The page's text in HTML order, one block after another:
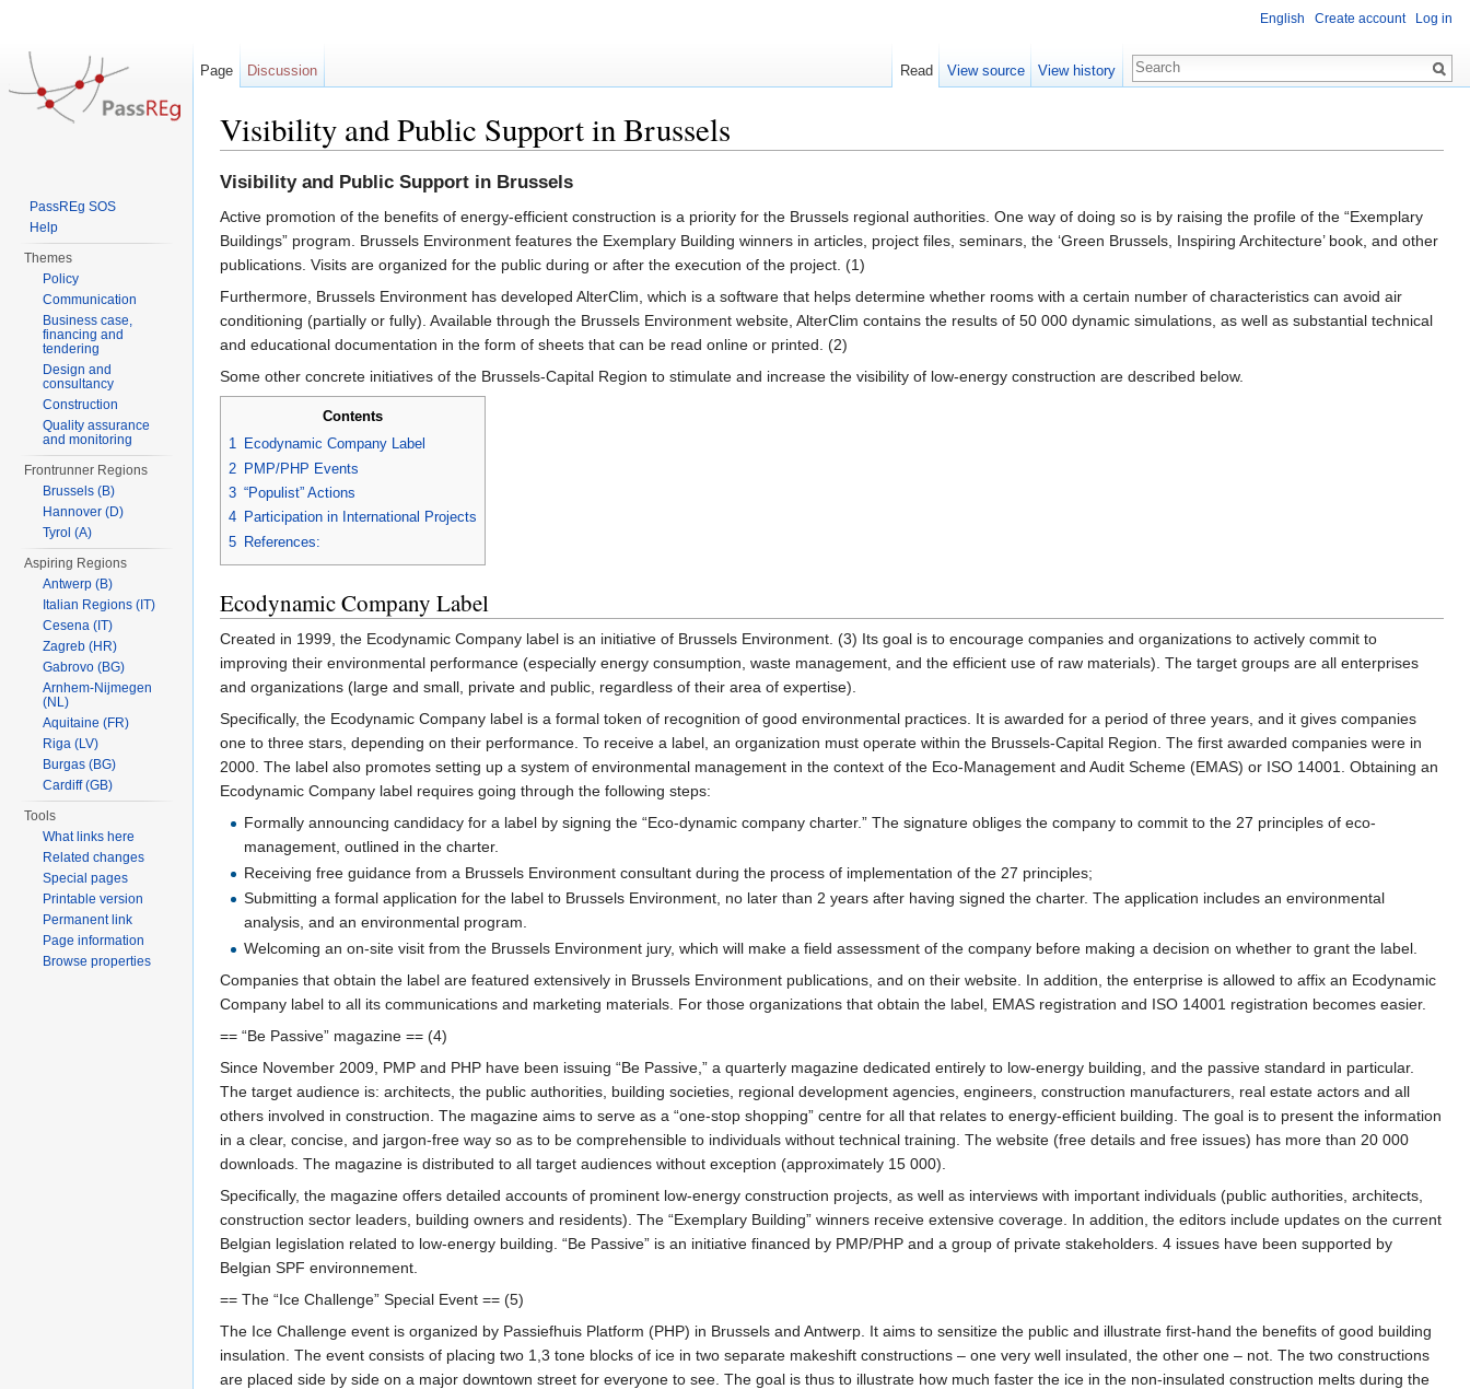
Visibility and Public Support in Brussels
Visibility and Public Support in Brussels
Active promotion of the benefits of energy-efficient construction is a priority for the Brussels regional authorities. One way of doing so is by raising the profile of the “Exemplary
Buildings” program. Brussels Environment features the Exemplary Building winners in articles, project files, seminars, the ‘Green Brussels, Inspiring Architecture’ book, and other
publications. Visits are organized for the public during or after the execution of the project. (1)
Furthermore, Brussels Environment has developed AlterClim, which is a software that helps determine whether rooms with a certain number of characteristics can avoid air
conditioning (partially or fully). Available through the Brussels Environment website, AlterClim contains the results of 50 000 dynamic simulations, as well as substantial technical
and educational documentation in the form of sheets that can be read online or printed. (2)
Some other concrete initiatives of the Brussels-Capital Region to stimulate and increase the visibility of low-energy construction are described below.
Contents
1 Ecodynamic Company Label
2 PMP/PHP Events
3 “Populist” Actions
4 Participation in International Projects
5 References:
Ecodynamic Company Label
Created in 1999, the Ecodynamic Company label is an initiative of Brussels Environment. (3) Its goal is to encourage companies and organizations to actively commit to
improving their environmental performance (especially energy consumption, waste management, and the efficient use of raw materials). The target groups are all enterprises
and organizations (large and small, private and public, regardless of their area of expertise).
Specifically, the Ecodynamic Company label is a formal token of recognition of good environmental practices. It is awarded for a period of three years, and it gives companies
one to three stars, depending on their performance. To receive a label, an organization must operate within the Brussels-Capital Region. The first awarded companies were in
2000. The label also promotes setting up a system of environmental management in the context of the Eco-Management and Audit Scheme (EMAS) or ISO 14001. Obtaining an
Ecodynamic Company label requires going through the following steps:
Formally announcing candidacy for a label by signing the “Eco-dynamic company charter.” The signature obliges the company to commit to the 27 principles of eco-
management, outlined in the charter.
Receiving free guidance from a Brussels Environment consultant during the process of implementation of the 27 principles;
Submitting a formal application for the label to Brussels Environment, no later than 2 years after having signed the charter. The application includes an environmental
analysis, and an environmental program.
Welcoming an on-site visit from the Brussels Environment jury, which will make a field assessment of the company before making a decision on whether to grant the label.
Companies that obtain the label are featured extensively in Brussels Environment publications, and on their website. In addition, the enterprise is allowed to affix an Ecodynamic
Company label to all its communications and marketing materials. For those organizations that obtain the label, EMAS registration and ISO 14001 registration becomes easier.
== “Be Passive” magazine == (4)
Since November 2009, PMP and PHP have been issuing “Be Passive,” a quarterly magazine dedicated entirely to low-energy building, and the passive standard in particular.
The target audience is: architects, the public authorities, building societies, regional development agencies, engineers, construction manufacturers, real estate actors and all
others involved in construction. The magazine aims to serve as a “one-stop shopping” centre for all that relates to energy-efficient building. The goal is to present the information
in a clear, concise, and jargon-free way so as to be comprehensible to individuals without technical training. The website (free details and free issues) has more than 20 000
downloads. The magazine is distributed to all target audiences without exception (approximately 15 000).
Specifically, the magazine offers detailed accounts of prominent low-energy construction projects, as well as interviews with important individuals (public authorities, architects,
construction sector leaders, building owners and residents). The “Exemplary Building” winners receive extensive coverage. In addition, the editors include updates on the current
Belgian legislation related to low-energy building. “Be Passive” is an initiative financed by PMP/PHP and a group of private stakeholders. 4 issues have been supported by
Belgian SPF environnement.
== The “Ice Challenge” Special Event == (5)
The Ice Challenge event is organized by Passiefhuis Platform (PHP) in Brussels and Antwerp. It aims to sensitize the public and illustrate first-hand the benefits of good building
insulation. The event consists of placing two 1,3 tone blocks of ice in two separate makeshift constructions – one very well insulated, the other one – not. The two constructions
are placed side by side on a major downtown street for everyone to see. The goal is thus to illustrate how much faster the ice in the non-insulated construction melts during the
English Create account Log in
Page Discussion Read View source View history
PassREg SOS
Help
Themes
Policy
Communication
Business case,
financing and
tendering
Design and
consultancy
Construction
Quality assurance
and monitoring
Frontrunner Regions
Brussels (B)
Hannover (D)
Tyrol (A)
Aspiring Regions
Antwerp (B)
Italian Regions (IT)
Cesena (IT)
Zagreb (HR)
Gabrovo (BG)
Arnhem-Nijmegen
(NL)
Aquitaine (FR)
Riga (LV)
Burgas (BG)
Cardiff (GB)
Tools
What links here
Related changes
Special pages
Printable version
Permanent link
Page information
Browse properties